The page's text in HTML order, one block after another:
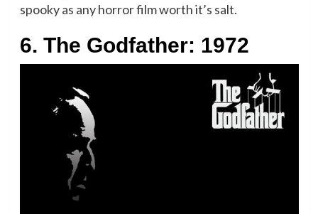
spooky as any horror film worth it’s salt.
6. The Godfather: 1972